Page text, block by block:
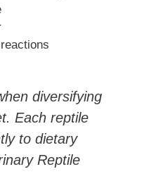
diversifying
Each reptile
to dietary
Reptile